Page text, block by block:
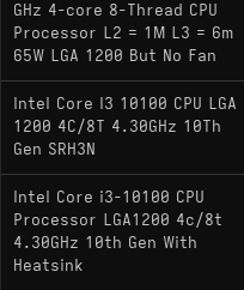
Socket
LGA 1200
Compatibility
500 series chipset
Variants
GHz 4-core 8-Thread CPU
Processor L2 = 1M L3 = 6m
65W LGA 1200 But No Fan
Intel Core I3 10100 CPU LGA
1200 4C/8T 4.30GHz 10Th
Gen SRH3N
Intel Core i3-10100 CPU
Processor LGA1200 4c/8t
4.30GHz 10th Gen With
Heatsink